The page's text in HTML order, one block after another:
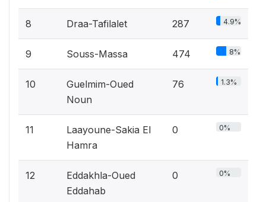
8 Draa-Tafilalet 287 4.9%
9 Souss-Massa 474 8%
10
Guelmim-Oued
Noun
76 1.3%
11
Laayoune-Sakia El
Hamra
0 0%
12
Eddakhla-Oued
Eddahab
0 0%